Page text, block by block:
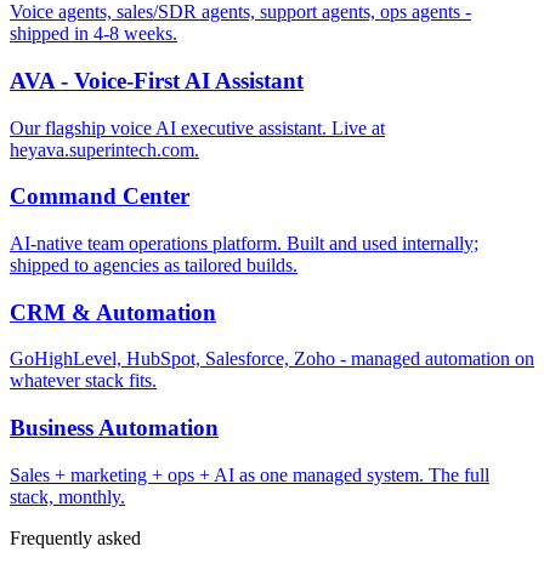
Voice agents, sales/SDR agents, support agents, ops agents -
shipped in 4-8 weeks.
AVA - Voice-First AI Assistant
Our flagship voice AI executive assistant. Live at
heyava.superintech.com.
Command Center
AI-native team operations platform. Built and used internally;
shipped to agencies as tailored builds.
CRM & Automation
GoHighLevel, HubSpot, Salesforce, Zoho - managed automation on
whatever stack fits.
Business Automation
Sales + marketing + ops + AI as one managed system. The full
stack, monthly.
Frequently asked